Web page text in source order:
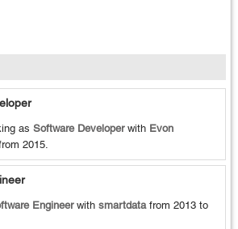
as Software Developerwith Evon
2015.
Engineerwith smartdatafrom 2013 to